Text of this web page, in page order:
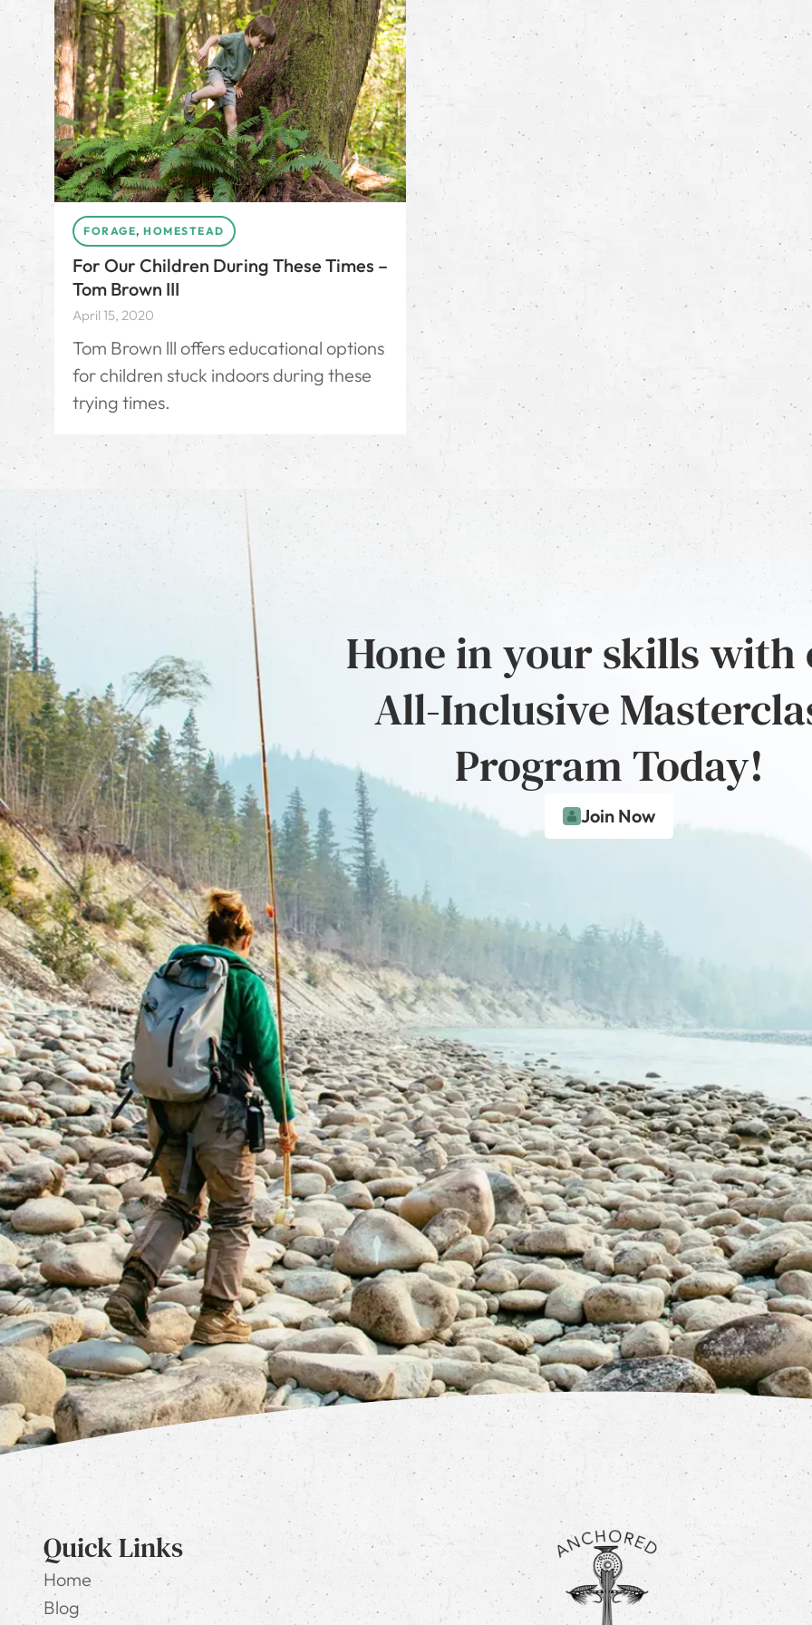
FORAGE, HOMESTEAD
For Our Children During These Times –
Tom Brown III
April 15, 2020
Tom Brown lll offers educational options
for children stuck indoors during these
trying times.
Hone in your skills with
All-Inclusive
Program Today!
Join Now
Quick Links
Home
Blog